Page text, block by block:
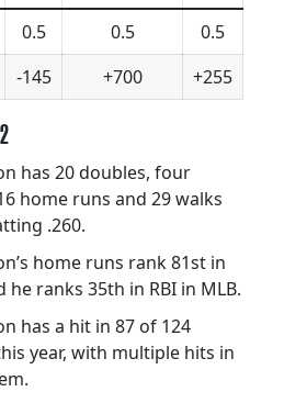
0.5 0.5
0.5
-145 +700 +255
has 20 doubles, four
home runs and 29 walks
.260.
home runs rank 81st in
he ranks 35th in RBI in MLB.
has a hit in 87 of 124
year, with multiple hits in